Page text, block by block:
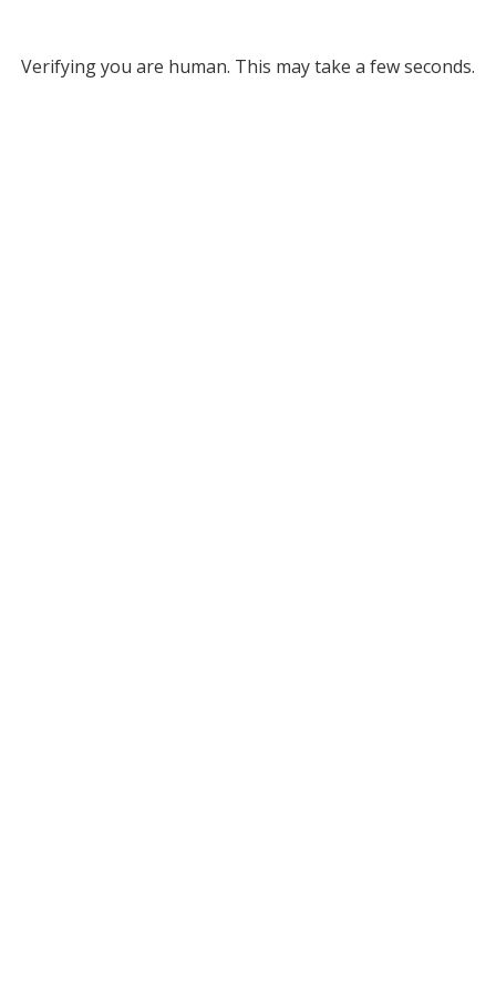
Verifying you are human. This may take a few seconds.